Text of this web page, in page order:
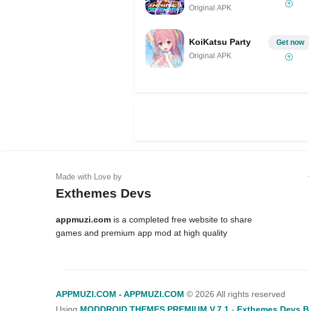
Original APK
KoiKatsu Party
Original APK
Get now
Exthemes Devs
appmuzi.com is a completed free website to share
games and premium app mod at high quality
APPMUZI.COM - APPMUZI.COM © 2026 All rights reserved